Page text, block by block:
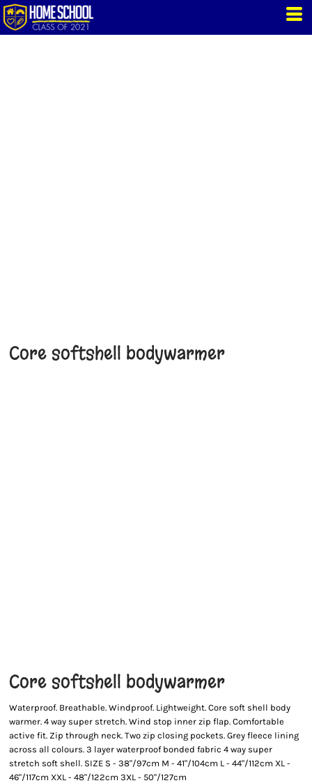
Core softshell bodywarmer
Core softshell bodywarmer
Waterproof. Breathable. Windproof. Lightweight. Core soft shell body
warmer. 4 way super stretch. Wind stop inner zip flap. Comfortable
active fit. Zip through neck. Two zip closing pockets. Grey fleece lining
across all colours. 3 layer waterproof bonded fabric 4 way super
stretch soft shell. SIZE S - 38"/97cm M - 41"/104cm L - 44"/112cm XL -
46"/117cm XXL - 48"/122cm 3XL - 50"/127cm